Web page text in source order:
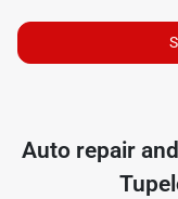
Auto repair